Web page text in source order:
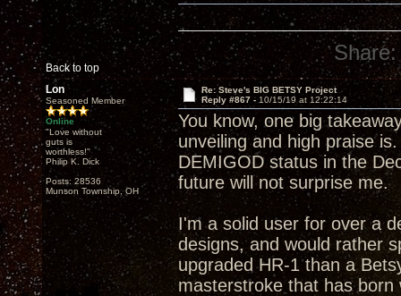
Back to top
Share:
Lon
Seasoned Member
Online
"Love without
guts is
worthless!"
Philip K. Dick
Posts: 28536
Munson Township, OH
Re: Steve's BIG BETSY Project
Reply #867 - 10/15/19 at 12:22:14
You know, one big
unveiling and high praise
DEMIGOD status in the
future will not surprise me.
I'm a solid user for over a
designs, and would rather
upgraded HR-1 than a
masterstroke that has born